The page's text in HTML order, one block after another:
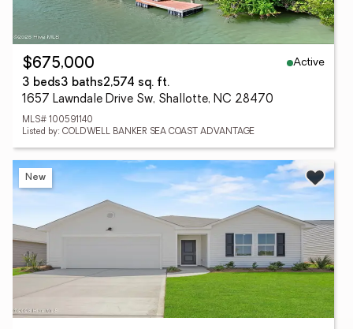
$675,000
Active
3 beds3 baths2,574 sq. ft.
1657 Lawndale Drive Sw, Shallotte, NC 28470
MLS# 100591140
Listed by: COLDWELL BANKER SEA COAST ADVANTAGE
New